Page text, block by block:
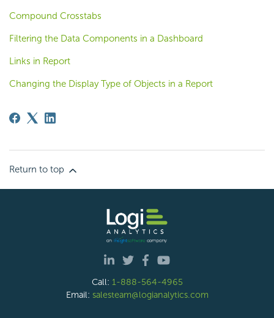
Compound Crosstabs
Filtering the Data Components in a Dashboard
Links in Report
Changing the Display Type of Objects in a Report
Return to top
Call: 1-888-564-4965
Email: salesteam@logianalytics.com